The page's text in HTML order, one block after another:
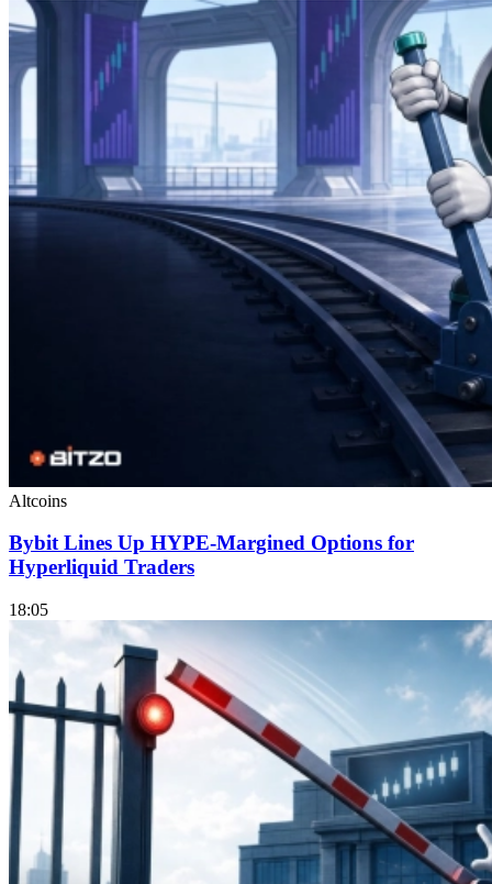
Altcoins
Bybit Lines Up HYPE-Margined Options for
Hyperliquid Traders
18:05